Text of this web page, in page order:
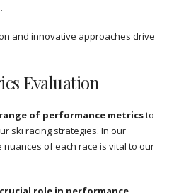
and innovative approaches drive
Evaluation
of performance metricsto
ski racing strategies. In our
of each race is vital to our